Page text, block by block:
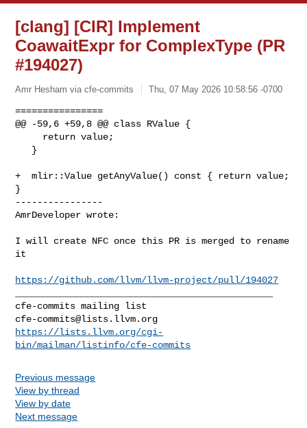
[clang] [CIR] Implement
CoawaitExpr for ComplexType (PR
#194027)
Amr Hesham via cfe-commits Thu, 07 May 2026 10:58:56 -0700
================
@@ -59,6 +59,8 @@ class RValue {
+  mlir::Value getAnyValue() const { return value;
}
----------------
AmrDeveloper wrote:
I will create NFC once this PR is merged to rename
it
https://github.com/llvm/llvm-project/pull/194027
cfe-commits@lists.llvm.org
https://lists.llvm.org/cgi-
bin/mailman/listinfo/cfe-commits
Previous message
View by thread
View by date
Next message